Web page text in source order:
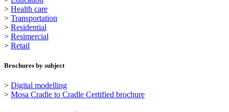
> Health care
> Transportation
> Residential
> Resimercial
> Retail
Brochures by subject
> Digital modelling
> Mosa Cradle to Cradle Certified brochure